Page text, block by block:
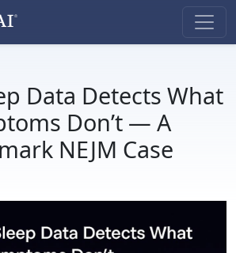
Data Detects What
Don’t — A
NEJM Case